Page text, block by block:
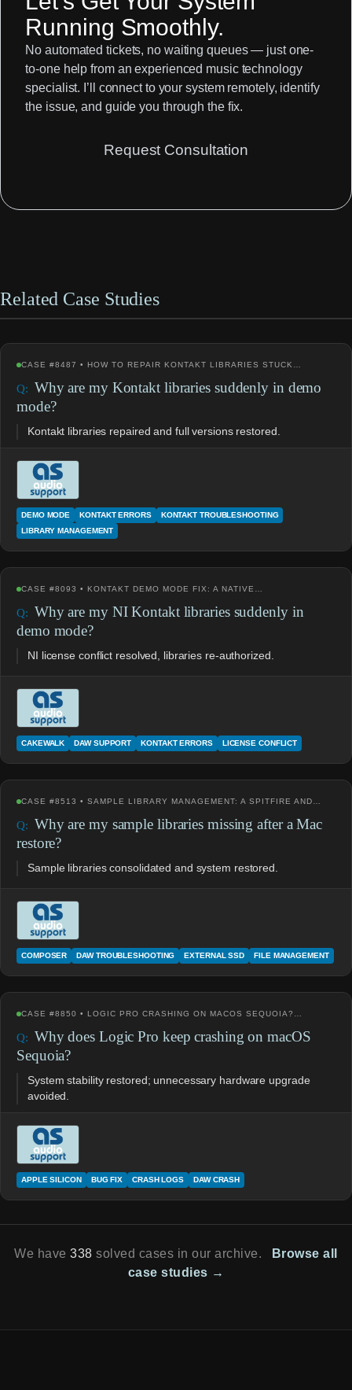
Running Smoothly.
No automated tickets, no waiting queues — just one-
to-one help from an experienced music technology
specialist. I’ll connect to your system remotely, identify
the issue, and guide you through the fix.
Request Consultation
Related Case Studies
CASE #8487 • HOW TO REPAIR KONTAKT LIBRARIES STUCK…
Why are my Kontakt libraries suddenly in demo
mode?
Kontakt libraries repaired and full versions restored.
DEMO MODE KONTAKT ERRORS
KONTAKT TROUBLESHOOTING
LIBRARY MANAGEMENT
CASE #8093 • KONTAKT DEMO MODE FIX: A NATIVE…
Why are my NI Kontakt libraries suddenly in
demo mode?
NI license conflict resolved, libraries re-authorized.
CAKEWALK DAW SUPPORT KONTAKT ERRORS LICENSE CONFLICT
CASE #8513 • SAMPLE LIBRARY MANAGEMENT: A SPITFIRE AND…
Why are my sample libraries missing after a Mac
restore?
Sample libraries consolidated and system restored.
COMPOSER DAW TROUBLESHOOTING EXTERNAL SSD FILE MANAGEMENT
CASE #8850 • LOGIC PRO CRASHING ON MACOS SEQUOIA?…
Why does Logic Pro keep crashing on macOS
Sequoia?
System stability restored; unnecessary hardware upgrade
avoided.
APPLE SILICON BUG FIX CRASH LOGS DAW CRASH
We have338 solved cases in our archive.
Browse all
case studies →